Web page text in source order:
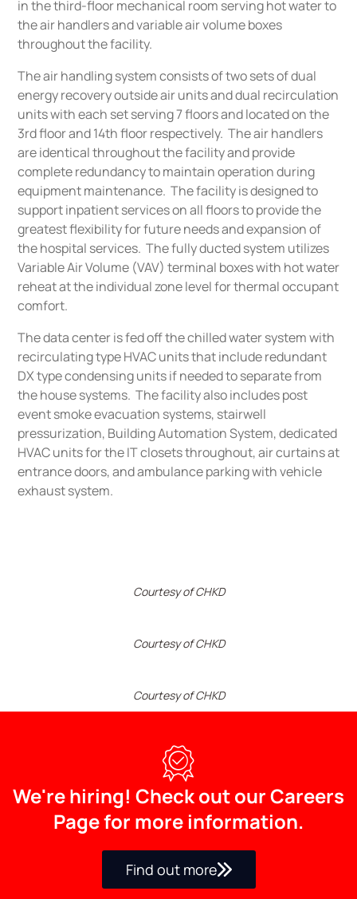
in the third-floor mechanical room serving hot water to
the air handlers and variable air volume boxes
throughout the facility.
The air handling system consists of two sets of dual
energy recovery outside air units and dual recirculation
units with each set serving 7 floors and located on the
3rd floor and 14th floor respectively. The air handlers
are identical throughout the facility and provide
complete redundancy to maintain operation during
equipment maintenance. The facility is designed to
support inpatient services on all floors to provide the
greatest flexibility for future needs and expansion of
the hospital services. The fully ducted system utilizes
Variable Air Volume (VAV) terminal boxes with hot water
reheat at the individual zone level for thermal occupant
comfort.
The data center is fed off the chilled water system with
recirculating type HVAC units that include redundant
DX type condensing units if needed to separate from
the house systems. The facility also includes post
event smoke evacuation systems, stairwell
pressurization, Building Automation System, dedicated
HVAC units for the IT closets throughout, air curtains at
entrance doors, and ambulance parking with vehicle
exhaust system.
Courtesy of CHKD
Courtesy of CHKD
Courtesy of CHKD
We're hiring! Check out our Careers
Page for more information.
Find out more